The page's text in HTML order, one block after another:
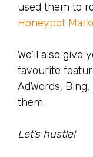
used them to
Honeypot
We’ll also give
favourite
AdWords,
them.
Let’s hustle!